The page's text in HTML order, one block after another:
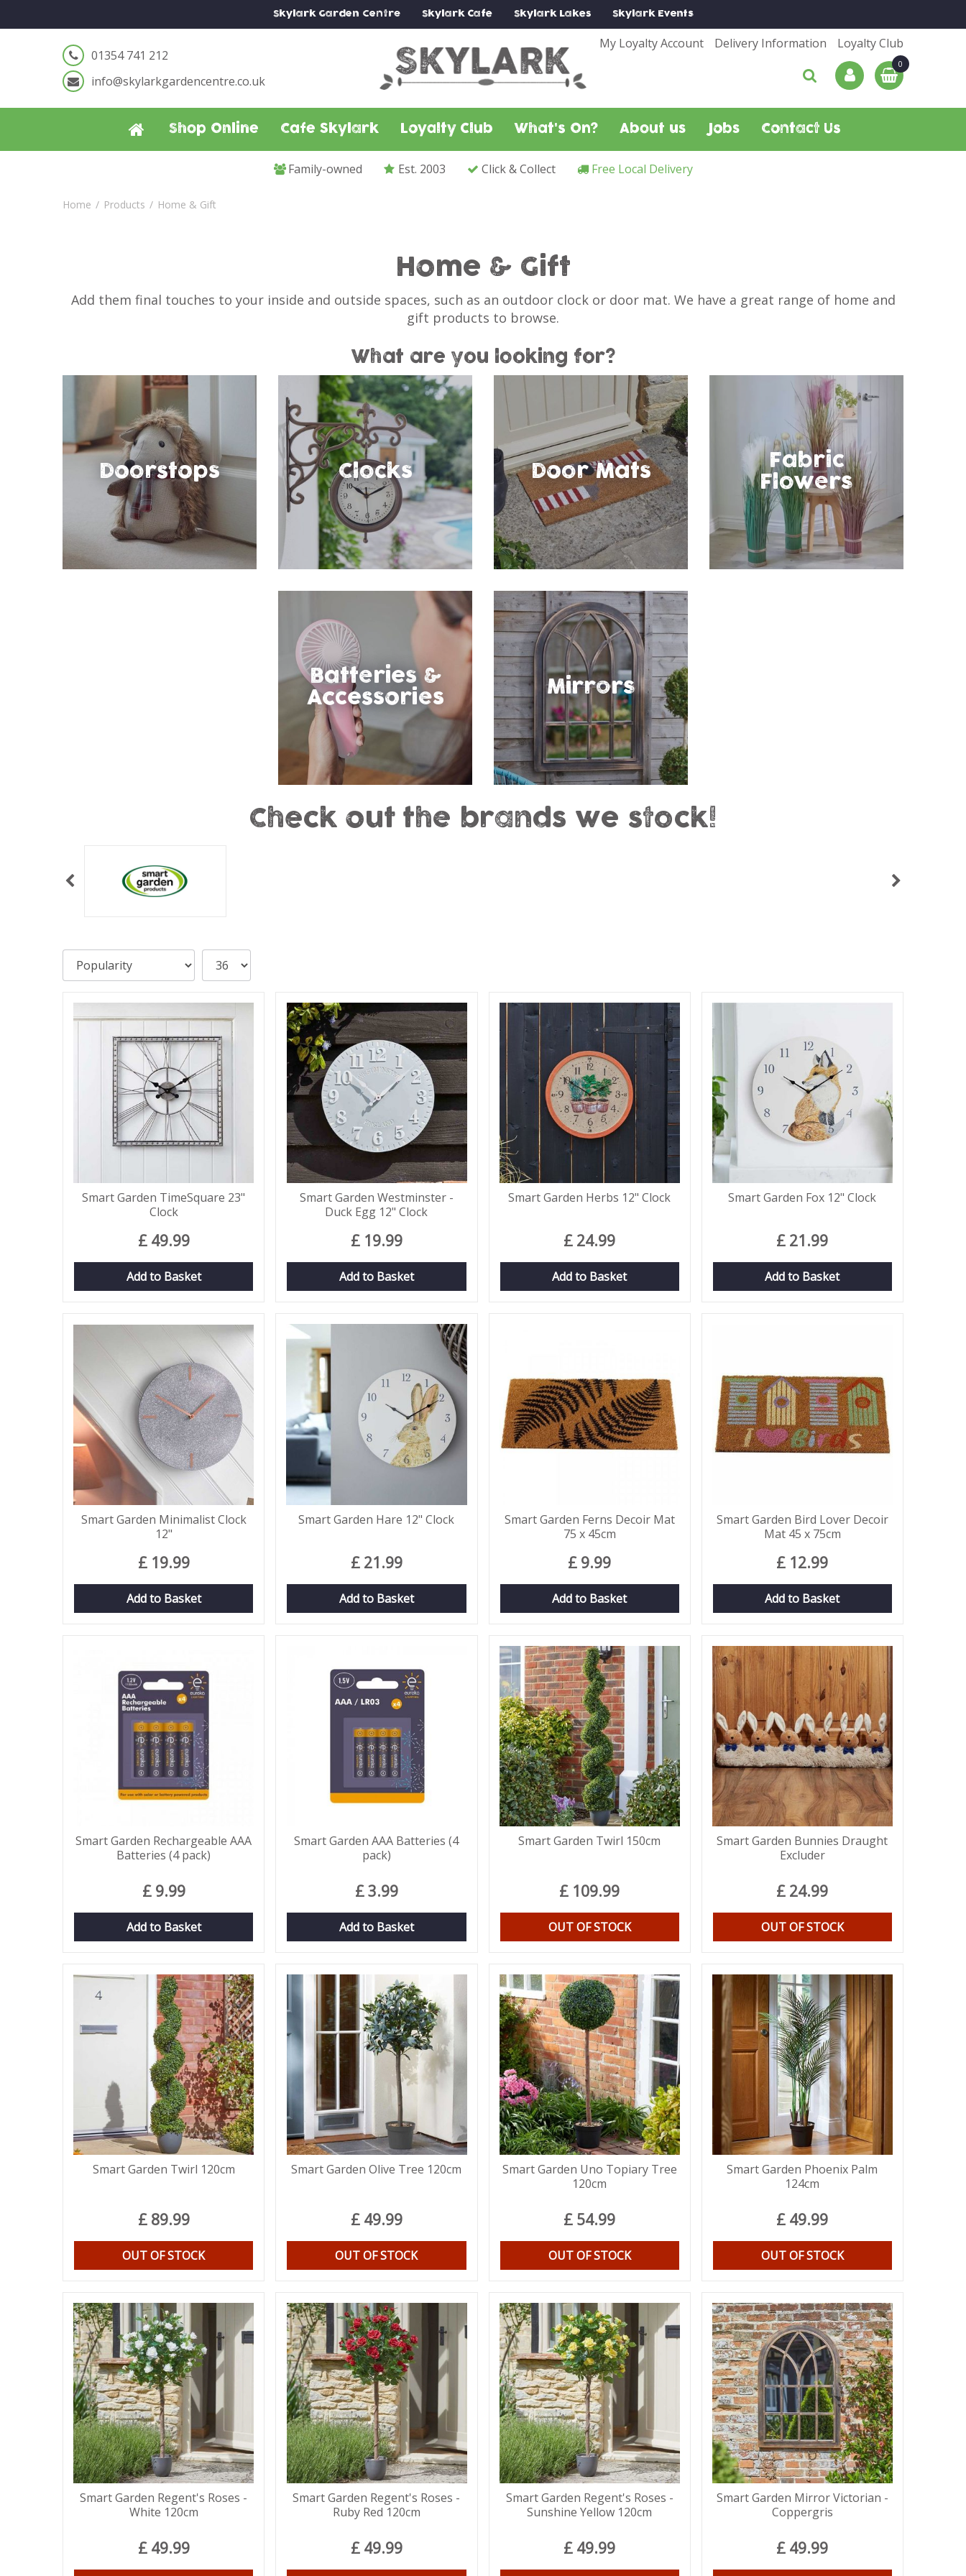
Home Products Home & Gift
SkylarkGarden Centre SkylarkCafe SkylarkLakes SkylarkEvents
My Loyalty Account Delivery Information Loyalty Club
01354 741 212
info@skylarkgardencentre.co.uk
Shop Online Cafe Skylark Loyalty Club What's On? About us Jobs Contact Us
Family-owned Est. 2003 Click & Collect Free Local Delivery
Home & Gift
Add them final touches to your inside and outside spaces, such as an outdoor clock or door mat. We have a great range of home and
gift products to browse.
What are you looking for?
Doorstops Clocks Door Mats
Fabric
Flowers
Batteries &
Accessories
Mirrors
Check out the brands we stock!
Smart Garden TimeSquare 23"
Clock
£ 49.99
Add to Basket
Smart Garden Westminster -
Duck Egg 12" Clock
£ 19.99
Add to Basket
Smart Garden Herbs 12" Clock
£ 24.99
Add to Basket
Smart Garden Fox 12" Clock
£ 21.99
Add to Basket
Smart Garden Minimalist Clock
12"
£ 19.99
Add to Basket
Smart Garden Hare 12" Clock
£ 21.99
Add to Basket
Smart Garden Ferns Decoir Mat
75 x 45cm
£ 9.99
Add to Basket
Smart Garden Bird Lover Decoir
Mat 45 x 75cm
£ 12.99
Add to Basket
Smart Garden Rechargeable AAA
Batteries (4 pack)
£ 9.99
Add to Basket
Smart Garden AAA Batteries (4
pack)
£3.99
Add to Basket
Smart Garden Twirl 150cm
£ 109.99
OUT OF STOCK
Smart Garden Bunnies Draught
Excluder
£ 24.99
OUT OF STOCK
Smart Garden Twirl 120cm
£ 89.99
OUT OF STOCK
Smart Garden Olive Tree 120cm
£ 49.99
OUT OF STOCK
Smart Garden Uno Topiary Tree
120cm
£ 54.99
OUT OF STOCK
Smart Garden Phoenix Palm
124cm
£ 49.99
OUT OF STOCK
Smart Garden Regent's Roses -
White 120cm
£ 49.99
Smart Garden Regent's Roses -
Ruby Red 120cm
£ 49.99
Smart Garden Regent's Roses -
Sunshine Yellow 120cm
£ 49.99
Smart Garden Mirror Victorian -
Coppergris
£ 49.99